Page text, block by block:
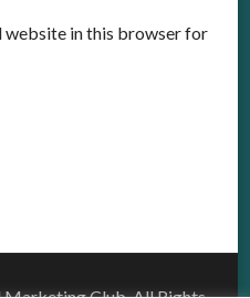
website in this browser for